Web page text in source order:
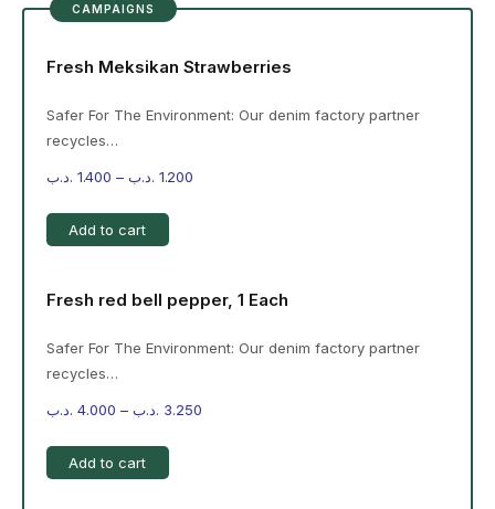
CAMPAIGNS
Fresh Meksikan Strawberries
Safer For The Environment: Our denim factory partner
recycles…
1.400 .د.ب – 1.200 .د.ب
Add to cart
Fresh red bell pepper, 1 Each
Safer For The Environment: Our denim factory partner
recycles…
4.000 .د.ب – 3.250 .د.ب
Add to cart